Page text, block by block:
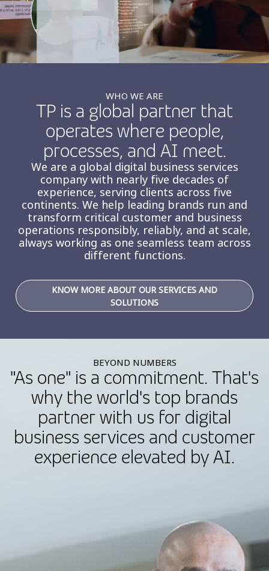
Work-from-home solution
Insurance
Media
Retail and e-commerce
Travel, hospitality, and cargo
WHO WE ARE
TP is a global partner that
operates where people,
processes, and AI meet.
We are a global digital business services
company with nearly five decades of
experience, serving clients across five
continents. We help leading brands run and
transform critical customer and business
operations responsibly, reliably, and at scale,
always working as one seamless team across
different functions.
KNOW MORE ABOUT OUR SERVICES AND
SOLUTIONS
BEYOND NUMBERS
"As one" is a commitment. That's
why the world's top brands
partner with us for digital
business services and customer
experience elevated by AI.